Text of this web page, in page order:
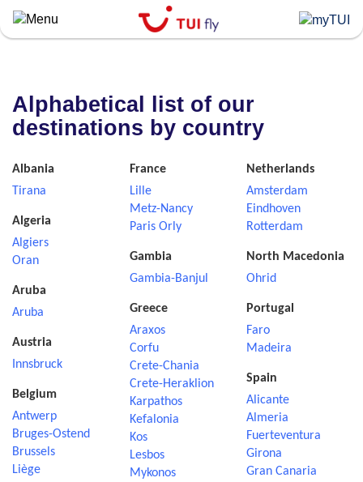
Skip
to
Alphabetical list of our
destinations by country
Albania
Tirana
Algeria
Algiers
Oran
Aruba
Aruba
Austria
Innsbruck
Belgium
Antwerp
Bruges-Ostend
Brussels
Liège
France
Lille
Metz-Nancy
Paris Orly
Gambia
Gambia-Banjul
Greece
Araxos
Corfu
Crete-Chania
Crete-Heraklion
Karpathos
Kefalonia
Kos
Lesbos
Mykonos
Netherlands
Amsterdam
Eindhoven
Rotterdam
North Macedonia
Ohrid
Portugal
Faro
Madeira
Spain
Alicante
Almeria
Fuerteventura
Girona
Gran Canaria